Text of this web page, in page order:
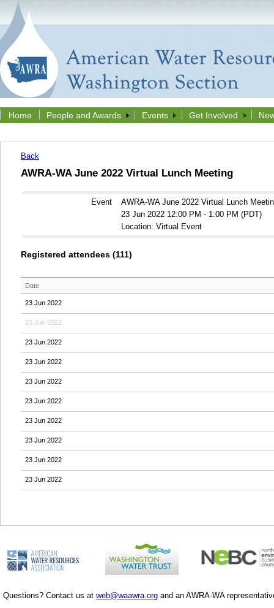
Home People and Awards Events Get Involved
Back
AWRA-WA June 2022 Virtual Lunch Meeting
Event
AWRA-WA June 2022 Virtual Lunch
23 Jun 2022 12:00 PM - 1:00 PM (PDT)
Location: Virtual Event
Registered attendees (111)
Date
23 Jun 2022
23 Jun 2022
23 Jun 2022
23 Jun 2022
23 Jun 2022
23 Jun 2022
23 Jun 2022
23 Jun 2022
23 Jun 2022
23 Jun 2022
Questions? Contact us at web@waawra.org and an AWRA-WA